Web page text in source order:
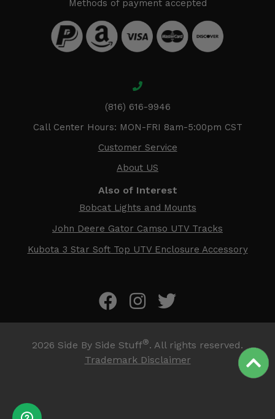
Methods of payment accepted
(816) 616-9946
Call Center Hours: MON-FRI 8am-5:00pm CST
Customer Service
About US
Also of Interest
Bobcat Lights and Mounts
John Deere Gator Camso UTV Tracks
Kubota 3 Star Soft Top UTV Enclosure Accessory
2026 Side By Side Stuff®. All rights reserved.
Trademark Disclaimer